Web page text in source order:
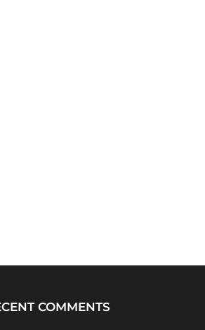
COMMENTS